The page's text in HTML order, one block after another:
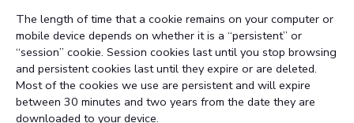
The length of time that a cookie remains on your computer or
mobile device depends on whether it is a “persistent” or
“session” cookie. Session cookies last until you stop browsing
and persistent cookies last until they expire or are deleted.
Most of the cookies we use are persistent and will expire
between 30 minutes and two years from the date they are
downloaded to your device.